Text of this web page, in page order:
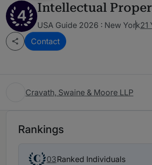
4 Intellectual
USA Guide 2026 : New York21
Contact
Cravath, Swaine & Moore LLP
Rankings
03Ranked Individuals